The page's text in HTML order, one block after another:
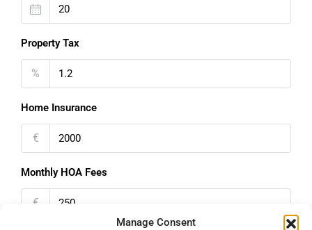
Manage Consent
Property Tax
%
Home Insurance
€
Monthly HOA Fees
€